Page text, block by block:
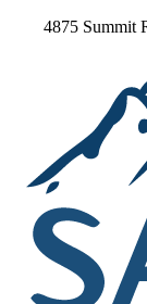
4875 Summit